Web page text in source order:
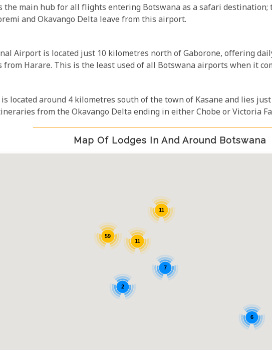
main hub for all flights entering Botswana as a safari
and Okavango Delta leave from this airport.
Airport is located just 10 kilometres north of Gaborone, offering
Harare. This is the least used of all Botswana airports when it
located around 4 kilometres south of the town of Kasane and lies
from the Okavango Delta ending in either Chobe or Victoria
Map Of Lodges In And Around Botswana
59
11
11
7
2
6